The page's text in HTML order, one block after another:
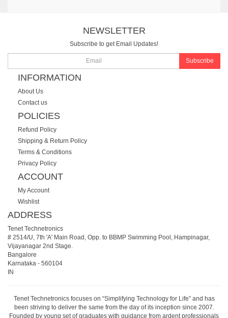
NEWSLETTER
Subscribe to get Email Updates!
Subscribe
INFORMATION
About Us
Contact us
POLICIES
Refund Policy
Shipping & Return Policy
Terms & Conditions
Privacy Policy
ACCOUNT
My Account
Wishlist
ADDRESS
Tenet Technetronics
# 2514/U, 7th 'A' Main Road, Opp. to BBMP Swimming Pool, Hampinagar,
Vijayanagar 2nd Stage.
Bangalore
Karnataka - 560104
IN
Tenet Technetronics focuses on “Simplifying Technology for Life” and has
been striving to deliver the same from the day of its inception since 2007.
Founded by young set of graduates with guidance from ardent professionals